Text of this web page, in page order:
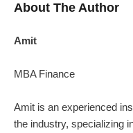
About The Author
Amit
MBA Finance
Amit is an experienced
the industry, specializing